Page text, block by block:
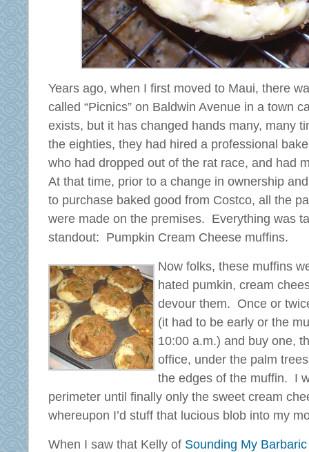
Years ago, when I first moved to Maui, there
called “Picnics” on Baldwin Avenue in a town
exists, but it has changed hands many, many
the eighties, they had hired a professional
who had dropped out of the rat race, and had
At that time, prior to a change in ownership
to purchase baked good from Costco, all the
were made on the premises. Everything was
standout: Pumpkin Cream Cheese muffins.
Now folks, these muffins
hated pumkin, cream
devour them. Once or
(it had to be early or the
10:00 a.m.) and buy one,
office, under the palm
the edges of the muffin. I
perimeter until finally only the sweet cream
whereupon I’d stuff that lucious blob into my
When I saw that Kelly of Sounding My